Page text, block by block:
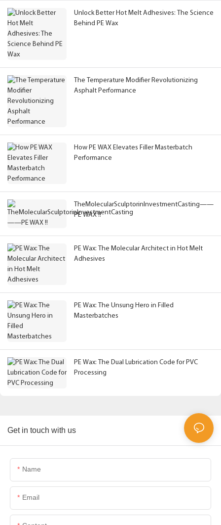
Unlock Better Hot Melt Adhesives: The Science
Behind PE Wax
The Temperature Modifier Revolutionizing
Asphalt Performance
How PE WAX Elevates Filler Masterbatch
Performance
TheMolecularSculptorinInvestmentCasting——
PE WAX !!
PE Wax: The Molecular Architect in Hot Melt
Adhesives
PE Wax: The Unsung Hero in Filled
Masterbatches
PE Wax: The Dual Lubrication Code for PVC
Processing
Get in touch with us
Name
Email